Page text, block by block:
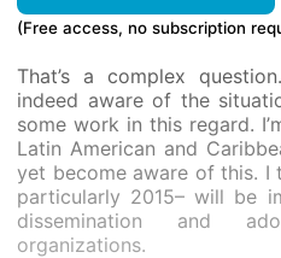
(Free access, no subscription
That’s a complex
indeed aware of the
some work in this regard.
Latin American and
yet become aware of this. I
particularly 2015– will be
dissemination and
organizations.